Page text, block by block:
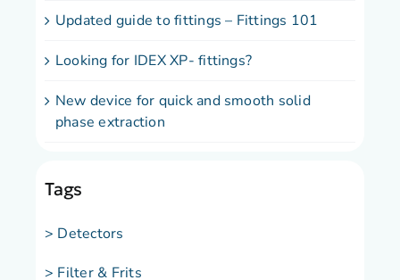
Updated guide to fittings – Fittings 101
Looking for IDEX XP- fittings?
New device for quick and smooth solid
phase extraction
Tags
> Detectors
> Filter & Frits